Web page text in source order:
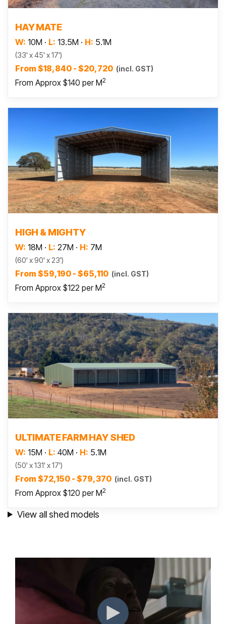
HAY MATE
W: 10M · L: 13.5M · H: 5.1M
(33' x 45' x 17')
From $18,840 - $20,720 (incl. GST)
From Approx $140 per M2
HIGH & MIGHTY
W: 18M · L: 27M · H: 7M
(60' x 90' x 23')
From $59,190 - $65,110 (incl. GST)
From Approx $122 per M2
ULTIMATE FARM HAY SHED
W: 15M · L: 40M · H: 5.1M
(50' x 131' x 17')
From $72,150 - $79,370 (incl. GST)
From Approx $120 per M2
View all shed models